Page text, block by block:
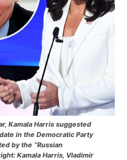
Kamala Harris suggested
in the Democratic Party
by the “Russian
Kamala Harris, Vladimir